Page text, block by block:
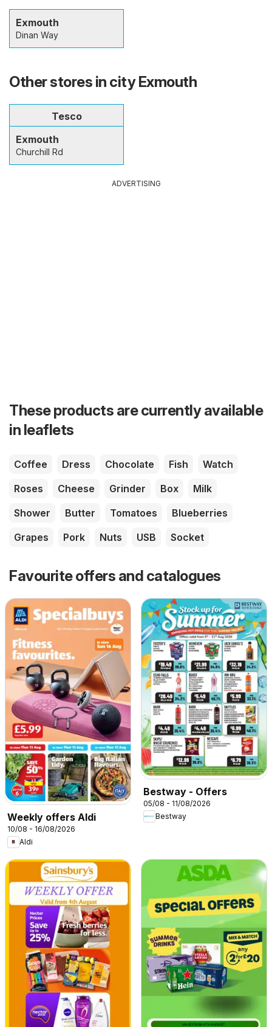
Exmouth
Dinan Way
Other stores in city Exmouth
Tesco
Exmouth
Churchill Rd
ADVERTISING
These products are currently available
in leaflets
Coffee Dress Chocolate Fish
Watch
Roses
Cheese Grinder Box
Milk
Shower
Butter Tomatoes
Blueberries
Grapes
Pork Nuts USB Socket
Favourite offers and catalogues
Weekly offers Aldi
10/08 - 16/08/2026
Aldi
Bestway - Offers
05/08 - 11/08/2026
Bestway